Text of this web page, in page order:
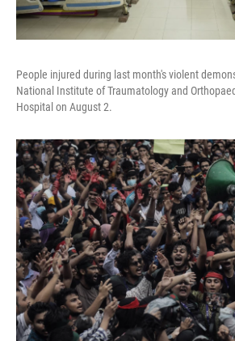
People injured during last month's violent
National Institute of Traumatology and
Hospital on August 2.